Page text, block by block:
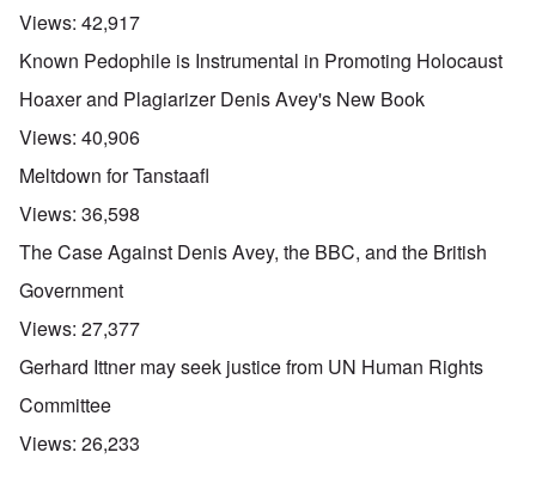
Views: 42,917
Known Pedophile is Instrumental in Promoting Holocaust
Hoaxer and Plagiarizer Denis Avey's New Book
Views: 40,906
Meltdown for Tanstaafl
Views: 36,598
The Case Against Denis Avey, the BBC, and the British
Government
Views: 27,377
Gerhard Ittner may seek justice from UN Human Rights
Committee
Views: 26,233